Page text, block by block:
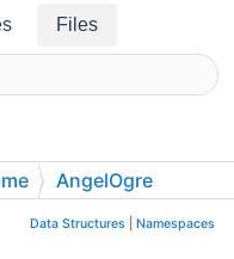
Files
AngelOgre
Data Structures Namespaces